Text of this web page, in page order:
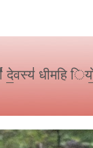
दे॒वस्य॑ धीमहि